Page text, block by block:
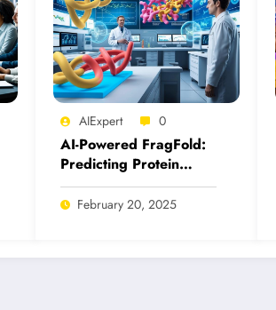
AIExpert 0
AI-Powered FragFold:
Predicting Protein
Fragment Binding for
Inhibition
February 20, 2025